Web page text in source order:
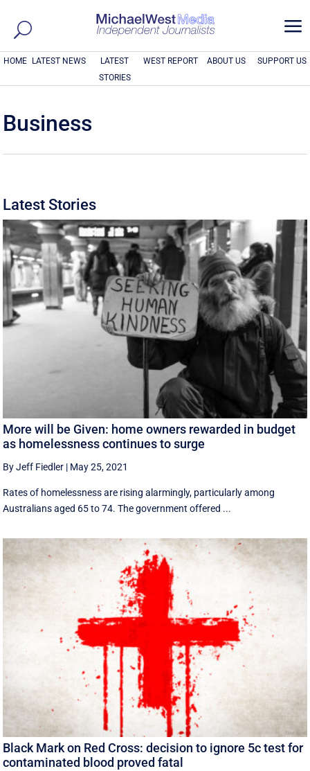
a
HOME LATEST NEWS
LATEST
STORIES
WEST REPORT ABOUT US SUPPORT US
Business
Latest Stories
More will be Given: home owners rewarded in budget
as homelessness continues to surge
By Jeff Fiedler | May 25, 2021
Rates of homelessness are rising alarmingly, particularly among
Australians aged 65 to 74. The government offered ...
Black Mark on Red Cross: decision to ignore 5c test for
contaminated blood proved fatal